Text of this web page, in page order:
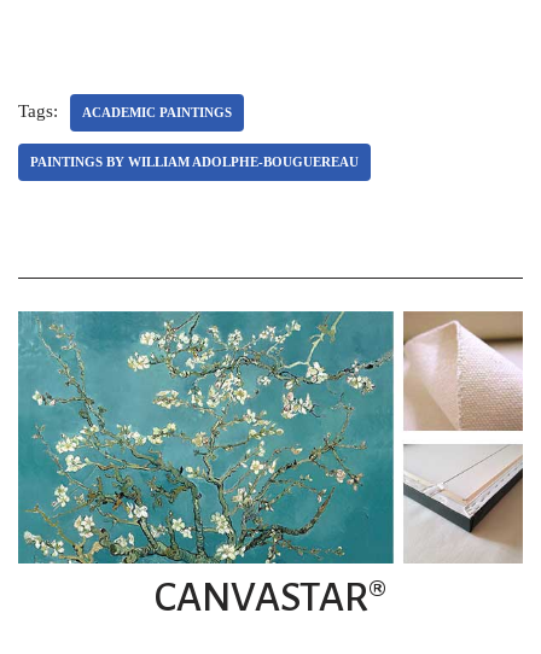
Tags: ACADEMIC PAINTINGS
PAINTINGS BY WILLIAM ADOLPHE-BOUGUEREAU
CANVASTAR®